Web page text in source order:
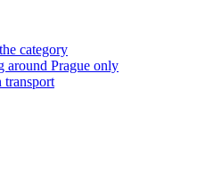
category
around Prague only
transport